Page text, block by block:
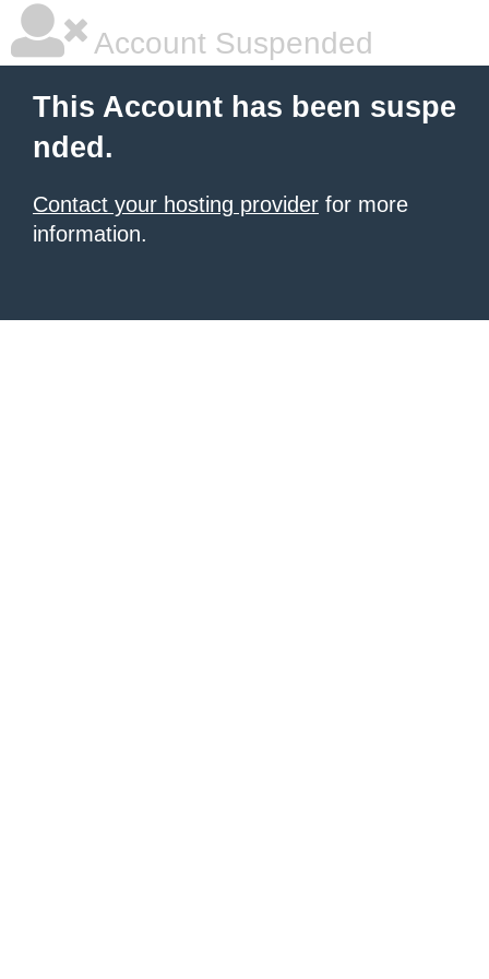
Account Suspended
This Account has been suspe
nded.
Contact your hosting provider for more
information.